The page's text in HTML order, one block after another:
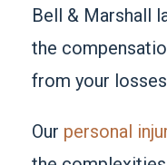
Bell & Marshall
the
from your
Our personal